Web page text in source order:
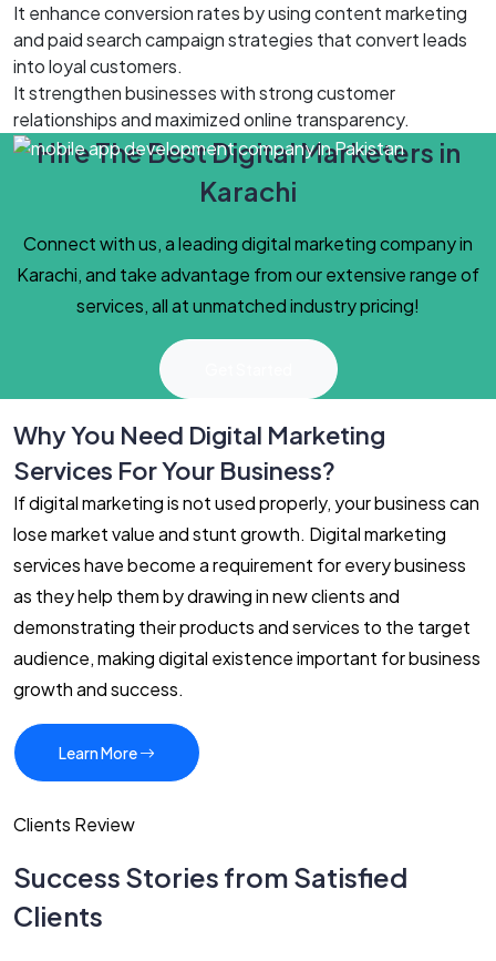
It enhance conversion rates by using content marketing
and paid search campaign strategies that convert leads
into loyal customers.
It strengthen businesses with strong customer
relationships and maximized online transparency.
Hire The Best Digital Marketers in
Karachi
Connect with us, a leading digital marketing company in
Karachi, and take advantage from our extensive range of
services, all at unmatched industry pricing!
Why You Need Digital Marketing
Services For Your Business?
If digital marketing is not used properly, your business can
lose market value and stunt growth. Digital marketing
services have become a requirement for every business
as they help them by drawing in new clients and
demonstrating their products and services to the target
audience, making digital existence important for business
growth and success.
Learn More
Clients Review
Success Stories from Satisfied
Clients